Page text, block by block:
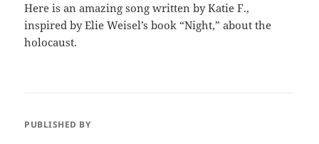
Here is an amazing song written by Katie F.,
inspired by Elie Weisel’s book “Night,” about the
holocaust.
PUBLISHED BY